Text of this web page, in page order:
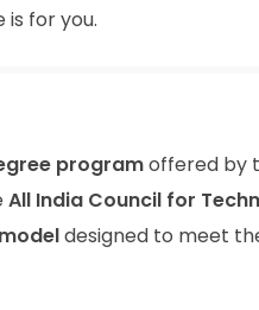
for you.
programoffered by
All India Council for
designed to meet